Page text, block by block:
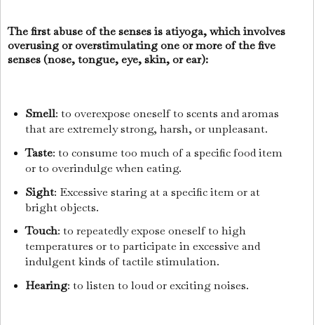
The first abuse of the senses is atiyoga, which involves
overusing or overstimulating one or more of the five
senses (nose, tongue, eye, skin, or ear):
Smell: to overexpose oneself to scents and aromas
that are extremely strong, harsh, or unpleasant.
Taste: to consume too much of a specific food item
or to overindulge when eating.
Sight: Excessive staring at a specific item or at
bright objects.
Touch: to repeatedly expose oneself to high
temperatures or to participate in excessive and
indulgent kinds of tactile stimulation.
Hearing: to listen to loud or exciting noises.